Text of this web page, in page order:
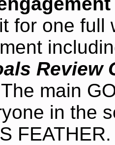
for one full
Review
main
in the
FEATHER.